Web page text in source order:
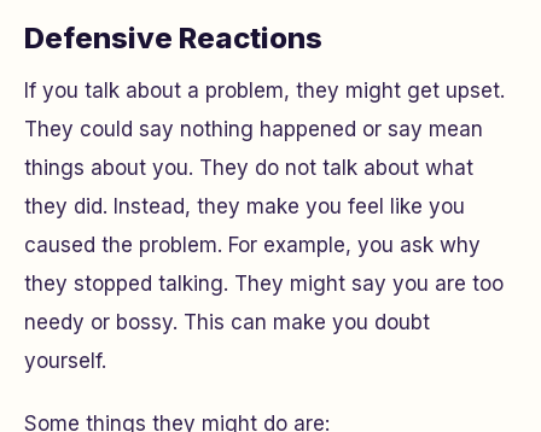
Defensive Reactions
If you talk about a problem, they might get upset.
They could say nothing happened or say mean
things about you. They do not talk about what
they did. Instead, they make you feel like you
caused the problem. For example, you ask why
they stopped talking. They might say you are too
needy or bossy. This can make you doubt
yourself.
Some things they might do are: